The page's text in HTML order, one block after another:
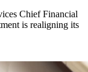
Chief Financial
is realigning its